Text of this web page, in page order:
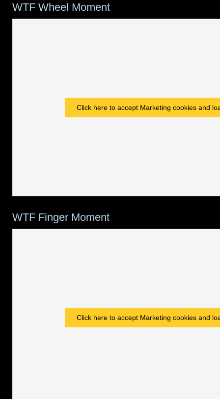
WTF Wheel Moment
Click here to accept Marketing cookies and
WTF Finger Moment
Click here to accept Marketing cookies and